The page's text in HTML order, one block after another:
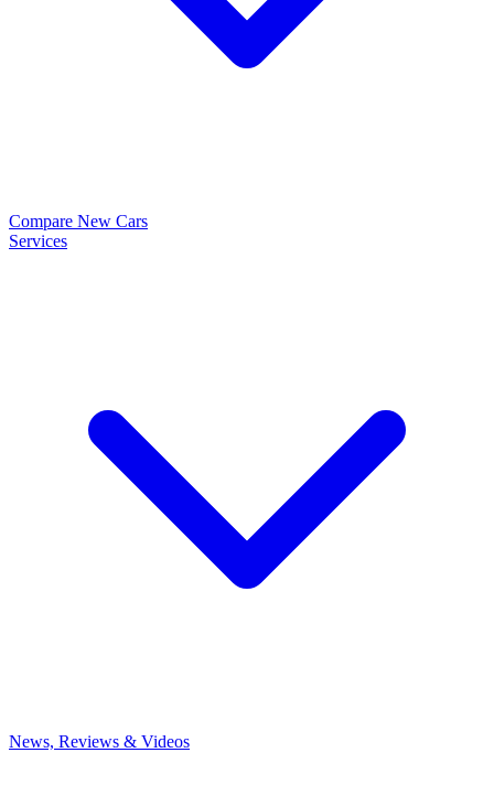
Compare New Cars
Services
News, Reviews & Videos